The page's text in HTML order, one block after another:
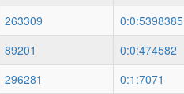
263309 0:0:5398385
89201 0:0:474582
296281 0:1:7071